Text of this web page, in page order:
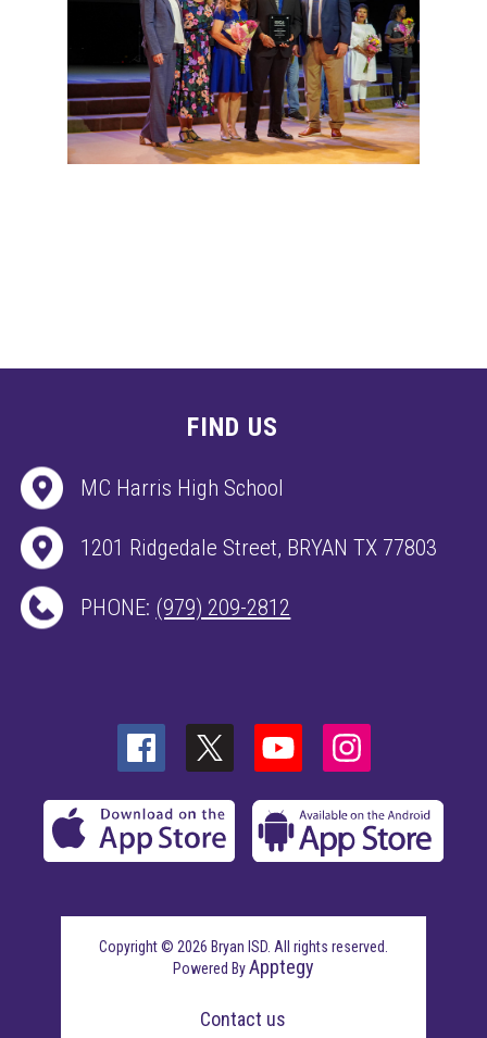
FIND US
MC Harris High School
1201 Ridgedale Street, BRYAN TX 77803
PHONE: (979) 209-2812
Copyright © 2026 Bryan ISD. All rights reserved.
Powered ByApptegy
Contact us